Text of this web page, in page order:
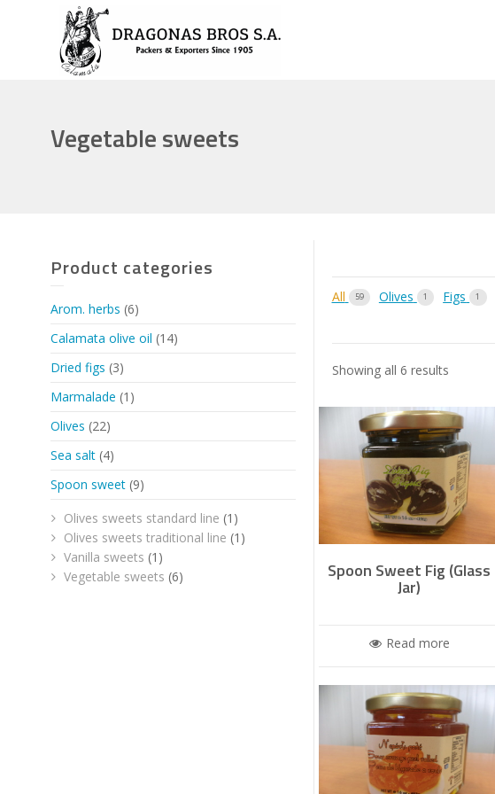
Vegetable sweets
All 59 Olives 1 Figs 1
Showing all 6 results
Spoon Sweet Fig (Glass
Jar)
Read more
Product categories
Arom. herbs (6)
Calamata olive oil (14)
Dried figs (3)
Marmalade (1)
Olives (22)
Sea salt (4)
Spoon sweet (9)
Olives sweets standard line (1)
Olives sweets traditional line (1)
Vanilla sweets (1)
Vegetable sweets (6)